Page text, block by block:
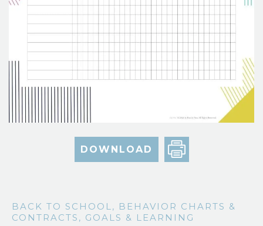
DOWNLOAD
BACK TO SCHOOL, BEHAVIOR CHARTS &
CONTRACTS , GOALS & LEARNING